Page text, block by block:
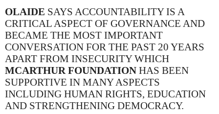
OLAIDE SAYS ACCOUNTABILITY IS A
CRITICAL ASPECT OF GOVERNANCE AND
BECAME THE MOST IMPORTANT
CONVERSATION FOR THE PAST 20 YEARS
APART FROM INSECURITY WHICH
MCARTHUR FOUNDATION HAS BEEN
SUPPORTIVE IN MANY ASPECTS
INCLUDING HUMAN RIGHTS, EDUCATION
AND STRENGTHENING DEMOCRACY.